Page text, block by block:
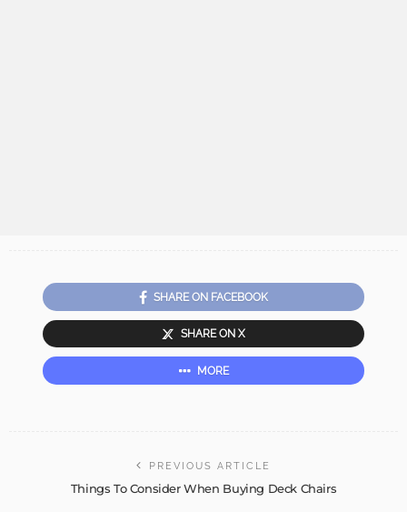
SHARE ON FACEBOOK
SHARE ON X
MORE
PREVIOUS ARTICLE
Things To Consider When Buying Deck Chairs